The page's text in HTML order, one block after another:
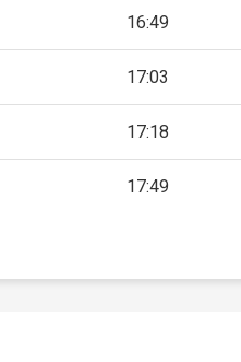
16:49
17:03
17:18
17:49